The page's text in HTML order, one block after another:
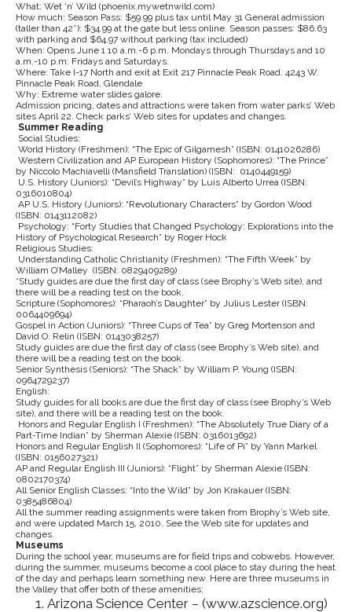
What: Wet ‘n’ Wild (phoenix.mywetnwild.com)
How much: Season Pass: $59.99 plus tax until May 31 General admission
(taller than 42″): $34.99 at the gate but less online. Season passes: $86.63
with parking and $64.97 without parking (tax included)
When: Opens June 1 10 a.m.-6 p.m. Mondays through Thursdays and 10
a.m.-10 p.m. Fridays and Saturdays.
Where: Take I-17 North and exit at Exit 217 Pinnacle Peak Road. 4243 W.
Pinnacle Peak Road, Glendale
Why: Extreme water slides galore.
Admission pricing, dates and attractions were taken from water parks’ Web
sites April 22. Check parks’ Web sites for updates and changes.
Summer Reading
Social Studies:
World History (Freshmen): “The Epic of Gilgamesh” (ISBN: 0141026286)
Western Civilization and AP European History (Sophomores): “The Prince”
by Niccolo Machiavelli (Mansfield Translation) (ISBN: 0140449159)
U.S. History (Juniors): “Devil’s Highway” by Luis Alberto Urrea (ISBN:
0316010804)
AP U.S. History (Juniors): “Revolutionary Characters” by Gordon Wood
(ISBN: 0143112082)
Psychology: “Forty Studies that Changed Psychology: Explorations into the
History of Psychological Research” by Roger Hock
Religious Studies:
Understanding Catholic Christianity (Freshmen): “The Fifth Week” by
William O’Malley (ISBN: 0829409289)
*Study guides are due the first day of class (see Brophy’s Web site), and
there will be a reading test on the book.
Scripture (Sophomores): “Pharaoh’s Daughter” by Julius Lester (ISBN:
0064409694)
Gospel in Action (Juniors): “Three Cups of Tea” by Greg Mortenson and
David O. Relin (ISBN: 0143038257)
Study guides are due the first day of class (see Brophy’s Web site), and
there will be a reading test on the book.
Senior Synthesis (Seniors): “The Shack” by William P. Young (ISBN:
0964729237)
English:
Study guides for all books are due the first day of class (see Brophy’s Web
site), and there will be a reading test on the book.
Honors and Regular English I (Freshmen): “The Absolutely True Diary of a
Part-Time Indian” by Sherman Alexie (ISBN: 0316013692)
Honors and Regular English II (Sophomores): “Life of Pi” by Yann Markel
(ISBN: 0156027321)
AP and Regular English III (Juniors): “Flight” by Sherman Alexie (ISBN:
0802170374)
All Senior English Classes: “Into the Wild” by Jon Krakauer (ISBN:
0385486804)
All the summer reading assignments were taken from Brophy’s Web site,
and were updated March 15, 2010. See the Web site for updates and
changes.
Museums
During the school year, museums are for field trips and cobwebs. However,
during the summer, museums become a cool place to stay during the heat
of the day and perhaps learn something new. Here are three museums in
the Valley that offer both of these amenities:
Arizona Science Center – (www.azscience.org)